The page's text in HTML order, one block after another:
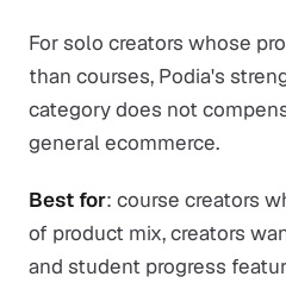
For solo creators whose
than courses, Podia's
category does not
general ecommerce.
Best for: course creators
of product mix, creators
and student progress